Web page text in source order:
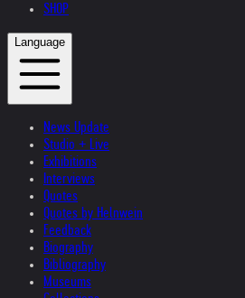
SHOP
Language
News Update
Studio + Live
Exhibitions
Interviews
Quotes
Quotes by Helnwein
Feedback
Biography
Bibliography
Museums